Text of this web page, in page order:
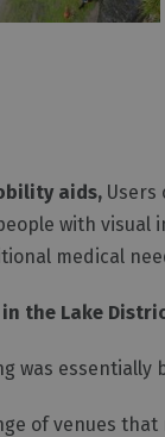
aids, Users
with visual
medical
in the Lake
was
of venues